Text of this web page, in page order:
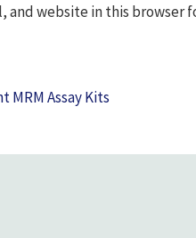
and website in this browser
MRM Assay Kits